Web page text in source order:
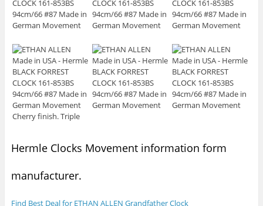
Hermle Clocks Movement information form
manufacturer.
Find Best Deal for ETHAN ALLEN Grandfather Clock